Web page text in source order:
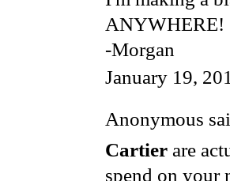
ANYWHERE!
-Morgan
January 19,
Anonymous
Cartier are
spend on your